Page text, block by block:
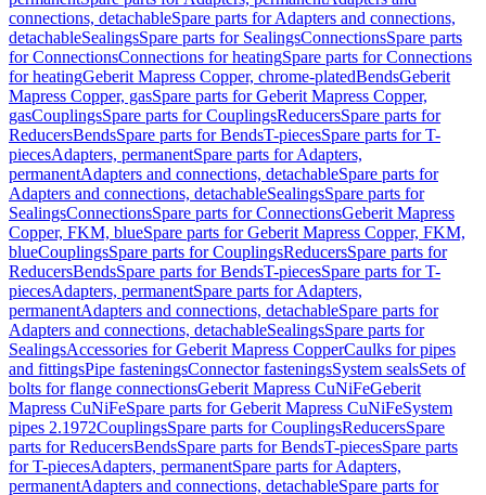
connections, detachableSpare parts for Adapters and connections,
detachableSealingsSpare parts for SealingsConnectionsSpare parts
for ConnectionsConnections for heatingSpare parts for Connections
for heatingGeberit Mapress Copper, chrome-platedBendsGeberit
Mapress Copper, gasSpare parts for Geberit Mapress Copper,
gasCouplingsSpare parts for CouplingsReducersSpare parts for
ReducersBendsSpare parts for BendsT-piecesSpare parts for T-
piecesAdapters, permanentSpare parts for Adapters,
permanentAdapters and connections, detachableSpare parts for
Adapters and connections, detachableSealingsSpare parts for
SealingsConnectionsSpare parts for ConnectionsGeberit Mapress
Copper, FKM, blueSpare parts for Geberit Mapress Copper, FKM,
blueCouplingsSpare parts for CouplingsReducersSpare parts for
ReducersBendsSpare parts for BendsT-piecesSpare parts for T-
piecesAdapters, permanentSpare parts for Adapters,
permanentAdapters and connections, detachableSpare parts for
Adapters and connections, detachableSealingsSpare parts for
SealingsAccessories for Geberit Mapress CopperCaulks for pipes
and fittingsPipe fasteningsConnector fasteningsSystem sealsSets of
bolts for flange connectionsGeberit Mapress CuNiFeGeberit
Mapress CuNiFeSpare parts for Geberit Mapress CuNiFeSystem
pipes 2.1972CouplingsSpare parts for CouplingsReducersSpare
parts for ReducersBendsSpare parts for BendsT-piecesSpare parts
for T-piecesAdapters, permanentSpare parts for Adapters,
permanentAdapters and connections, detachableSpare parts for